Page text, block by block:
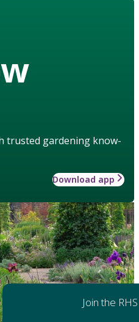
trusted gardening know-
Download app
Join the RHS